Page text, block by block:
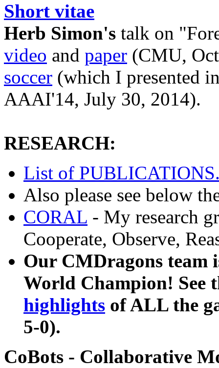
Short vitae
Herb Simon's talk on
video and paper (CMU,
soccer (which I presented
AAAI'14, July 30, 2014).
RESEARCH:
List of
Also please see below
CORAL - My research
Cooperate, Observe,
Our CMDragons team
World Champion! See
highlights of ALL the
5-0).
CoBots - Collaborative